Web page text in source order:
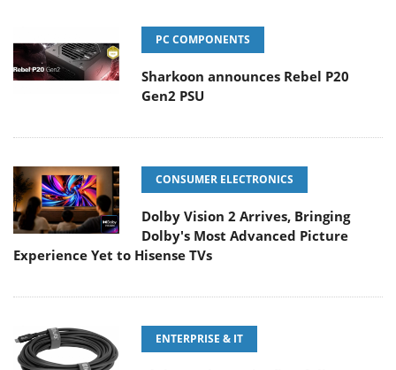
PC COMPONENTS
Sharkoon announces Rebel P20
Gen2 PSU
CONSUMER ELECTRONICS
Dolby Vision 2 Arrives, Bringing
Dolby's Most Advanced Picture
Experience Yet to Hisense TVs
ENTERPRISE & IT